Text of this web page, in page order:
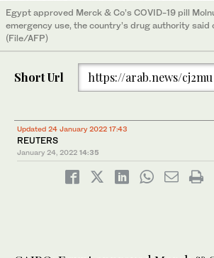
Egypt approved Merck & Co’s COVID-19 pill
emergency use, the country’s drug authority said
(File/AFP)
Short Url https://arab.news/cj2mu
Updated 24 January 2022 17:43
REUTERS
January 24, 2022 14:35